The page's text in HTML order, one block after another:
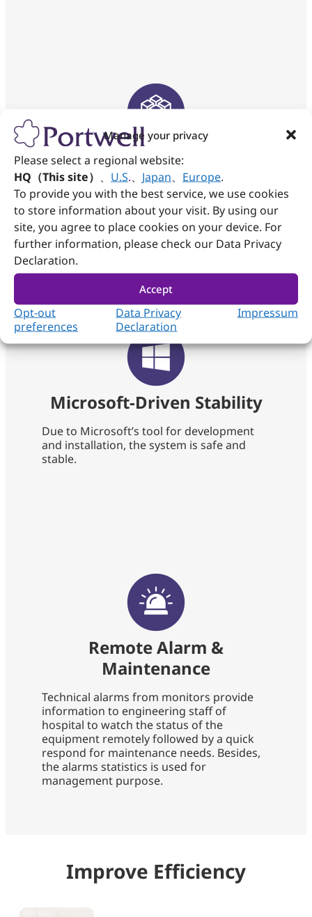
Manage your privacy
Please select a regional website:
HQ（This site）
U.S. Japan Europe.
To provide you with the best service, we use cookies
to store information about your visit. By using our
site, you agree to place cookies on your device. For
further information, please check our Data Privacy
Declaration.
Accept
Opt-out
preferences
Data Privacy
Declaration
Impressum
Modular & Easy
Maintenance
Modular design and fast deployment make
the system easily maintain.
Microsoft-Driven Stability
Due to Microsoft’s tool for development
and installation, the system is safe and
stable.
Remote Alarm &
Maintenance
Technical alarms from monitors provide
information to engineering staff of
hospital to watch the status of the
equipment remotely followed by a quick
respond for maintenance needs. Besides,
the alarms statistics is used for
management purpose.
Improve Efficiency​